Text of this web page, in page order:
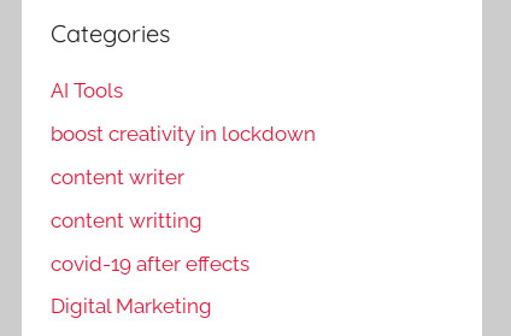
Categories
AI Tools
boost creativity in lockdown
content writer
content writting
covid-19 after effects
Digital Marketing